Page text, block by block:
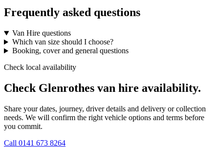
Frequently asked questions
Van Hire questions
Which van size should I choose?
Booking, cover and general questions
Check local availability
Check Glenrothes van hire availability.
Share your dates, journey, driver details and delivery or collection
needs. We will confirm the right vehicle options and terms before
you commit.
Call 0141 673 8264